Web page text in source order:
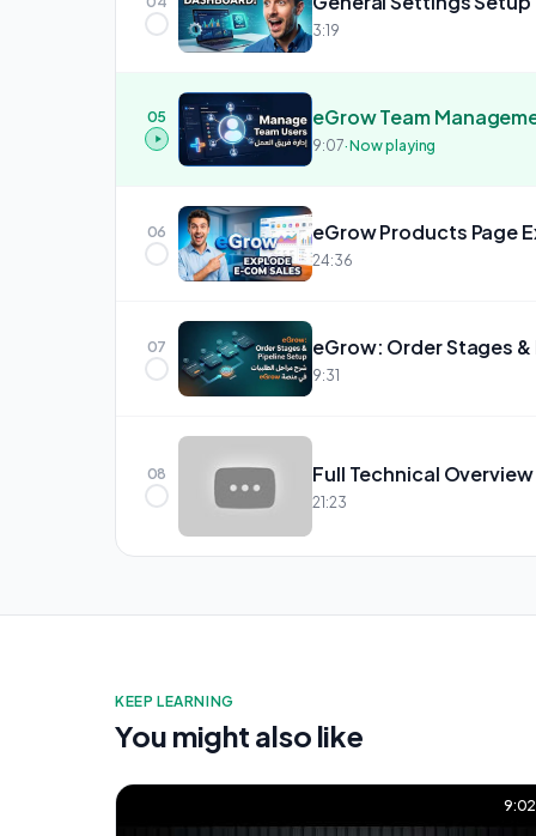
3:19
05
9:07· Now playing
06
24:36
07
9:31
08 Full Technical Overview
21:23
KEEP LEARNING
You might also like
9:02